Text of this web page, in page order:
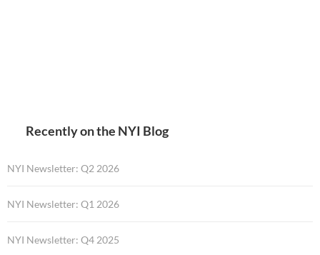
Recently on the NYI Blog
NYI Newsletter: Q2 2026
NYI Newsletter: Q1 2026
NYI Newsletter: Q4 2025